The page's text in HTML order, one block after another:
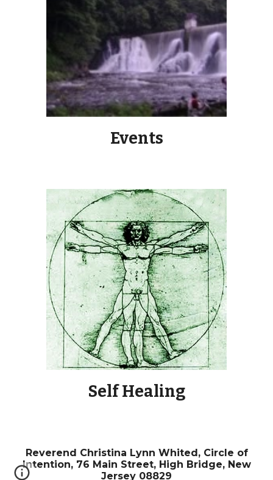
Events
Self Healing
Reverend Christina Lynn Whited, Circle of
Intention, 76 Main Street, High Bridge, New
Jersey 08829